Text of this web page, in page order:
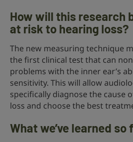
How will this research
at risk to hearing loss?
The new measuring technique
the first clinical test that can
problems with the inner ear’s
sensitivity. This will allow
specifically diagnose the cause
loss and choose the best
What we’ve learned so